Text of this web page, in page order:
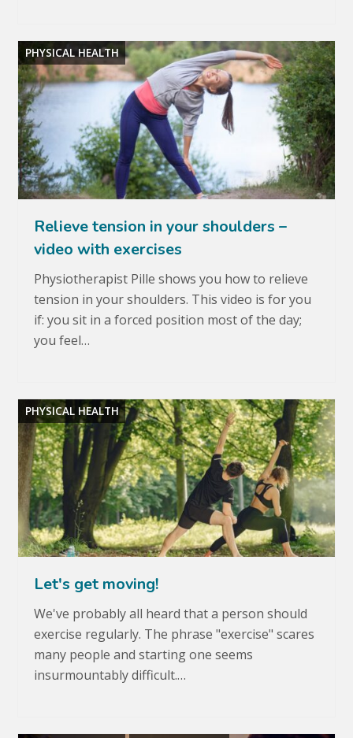
PHYSICAL HEALTH
Relieve tension in your shoulders –
video with exercises
Physiotherapist Pille shows you how to relieve
tension in your shoulders. This video is for you
if: you sit in a forced position most of the day;
you feel…
PHYSICAL HEALTH
Let's get moving!
We've probably all heard that a person should
exercise regularly. The phrase "exercise" scares
many people and starting one seems
insurmountably difficult.…